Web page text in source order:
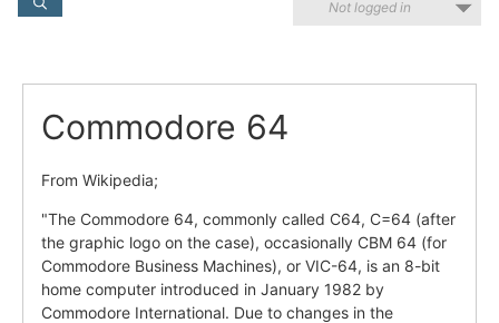
Not logged in
Commodore 64
From Wikipedia;
"The Commodore 64, commonly called C64, C=64 (after
the graphic logo on the case), occasionally CBM 64 (for
Commodore Business Machines), or VIC-64, is an 8-bit
home computer introduced in January 1982 by
Commodore International. Due to changes in the